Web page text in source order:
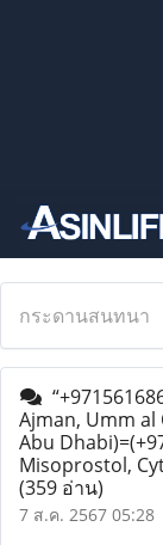
กระดานสนทนา
Ajman, Umm al
Abu
Misoprostol,
(359 อ่าน)
7 ส.ค. 2567 05:28